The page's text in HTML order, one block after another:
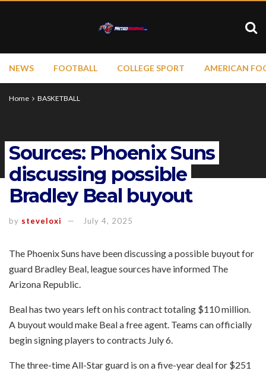
NEWS FOOTBALL COLLEGE SPORT AMERICAN
Home BASKETBALL
Sources: Phoenix Suns
discussing possible
Bradley Beal buyout
by steveloxi July 4, 2025
The Phoenix Suns have been discussing a possible buyout for
guard Bradley Beal, league sources have informed The
Arizona Republic.
Beal has two years left on his contract totaling $110 million.
A buyout would make Beal a free agent. Teams can officially
begin signing players to contracts July 6.
The three-time All-Star guard is on a five-year deal for $251